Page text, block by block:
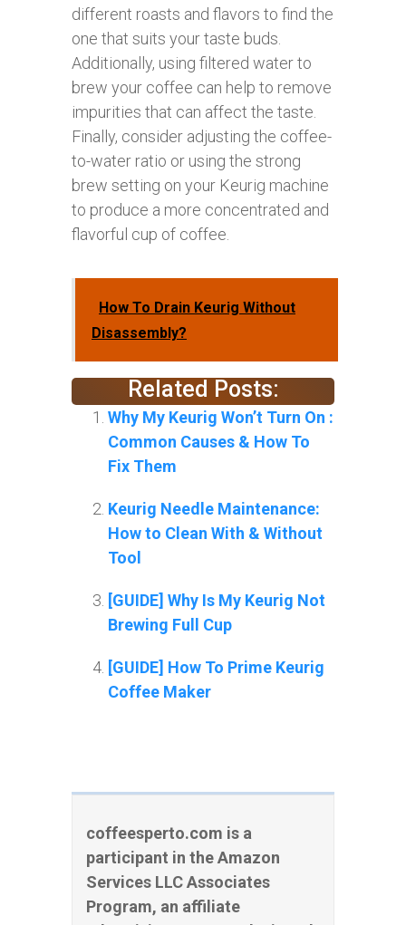
coffeesperto.com is a
participant in the Amazon
Services LLC Associates
Program, an affiliate
different roasts and flavors to find the
one that suits your taste buds.
Additionally, using filtered water to
brew your coffee can help to remove
impurities that can affect the taste.
Finally, consider adjusting the coffee-
to-water ratio or using the strong
brew setting on your Keurig machine
to produce a more concentrated and
flavorful cup of coffee.
How To Drain Keurig Without
Disassembly?
Related Posts:
Why My Keurig Won’t Turn On :
Common Causes & How To
Fix Them
Keurig Needle Maintenance:
How to Clean With & Without
Tool
[GUIDE] Why Is My Keurig Not
Brewing Full Cup
[GUIDE] How To Prime Keurig
Coffee Maker